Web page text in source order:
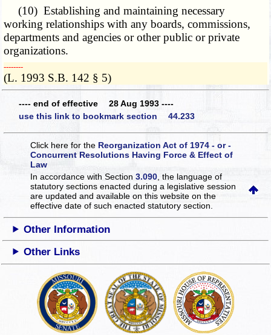
(10) Establishing and maintaining necessary
working relationships with any boards, commissions,
departments and agencies or other public or private
organizations.
­­--------
(L. 1993 S.B. 142 § 5)
---- end of effective 28 Aug 1993 ----
use this link to bookmark section 44.233
Click here for the Reorganization Act of 1974 - or -
Concurrent Resolutions Having Force & Effect of
Law
In accordance with Section3.090 , the language of
statutory sections enacted during a legislative session
are updated and available on this websiteon the
effective date of such enacted statutory section.
Other Information
Other Links